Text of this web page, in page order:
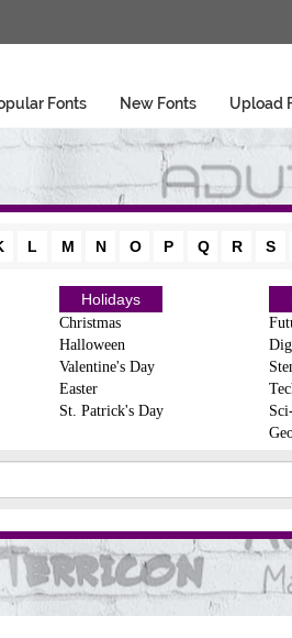
Fonts New Fonts Upload
L M N O P Q R S
Holidays
Christmas
Halloween
Valentine's Day
Easter
St. Patrick's Day